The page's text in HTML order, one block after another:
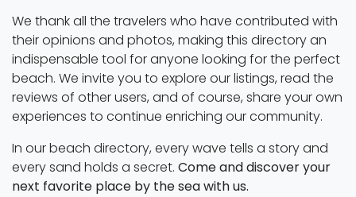
We thank all the travelers who have contributed with
their opinions and photos, making this directory an
indispensable tool for anyone looking for the perfect
beach. We invite you to explore our listings, read the
reviews of other users, and of course, share your own
experiences to continue enriching our community.
In our beach directory, every wave tells a story and
every sand holds a secret. Come and discover your
next favorite place by the sea with us.